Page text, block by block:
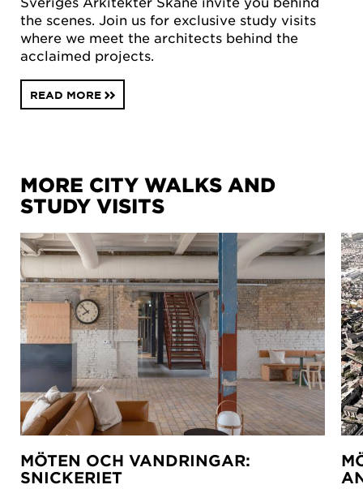
the scenes. Join us for exclusive study visits
where we meet the architects behind the
acclaimed projects.
READ MORE
MORE CITY WALKS AND
STUDY VISITS
MÖTEN OCH VANDRINGAR:
SNICKERIET